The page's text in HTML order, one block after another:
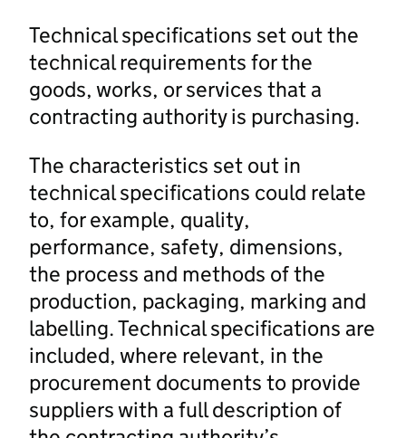
Technical specifications set out the
technical requirements for the
goods, works, or services that a
contracting authority is purchasing.
The characteristics set out in
technical specifications could relate
to, for example, quality,
performance, safety, dimensions,
the process and methods of the
production, packaging, marking and
labelling. Technical specifications are
included, where relevant, in the
procurement documents to provide
suppliers with a full description of